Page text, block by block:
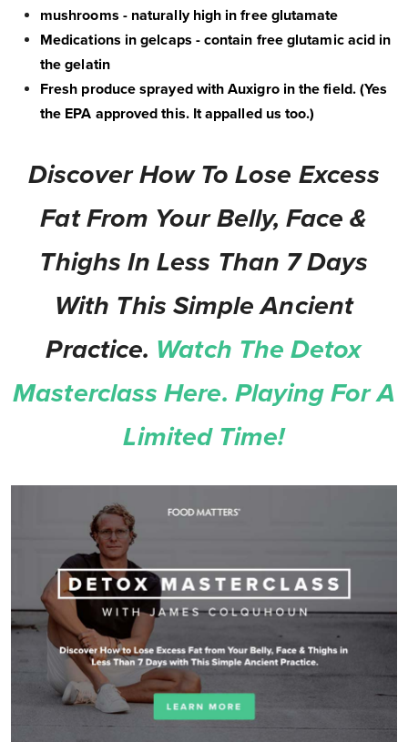
mushrooms - naturally high in free glutamate
Medications in gelcaps - contain free glutamic acid in
the gelatin
Fresh produce sprayed with Auxigro in the field. (Yes
the EPA approved this. It appalled us too.)
Discover How To Lose Excess
Fat From Your Belly, Face &
Thighs In Less Than 7 Days
With This Simple Ancient
Practice. Watch The Detox
Masterclass Here. Playing For A
Limited Time!